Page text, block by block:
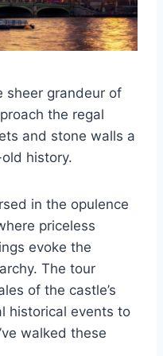
sheer grandeur of
the regal
and stone walls a
history.
in the opulence
priceless
evoke the
The tour
of the castle’s
historical events to
walked these